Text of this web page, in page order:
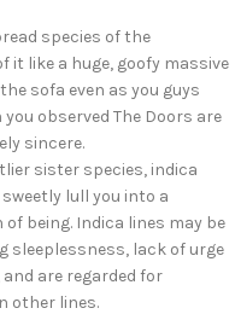
species of the
it like a huge, goofy massive
sofa even as you guys
observed The Doors are
sincere.
sister species, indica
lull you into a
being. Indica lines may be
sleeplessness, lack of urge
are regarded for
other lines.